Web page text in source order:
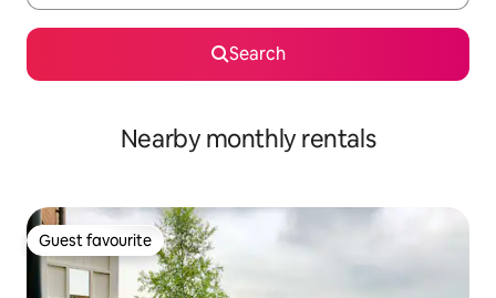
Search
Nearby monthly rentals
Guest favourite
Guest favourite